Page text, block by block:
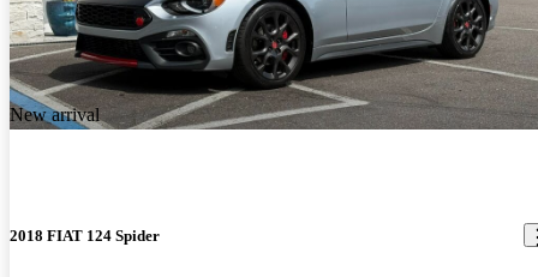
New arrival
2018 FIAT 124 Spider